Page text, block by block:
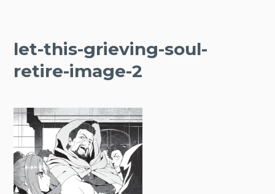
let-this-grieving-soul-
retire-image-2